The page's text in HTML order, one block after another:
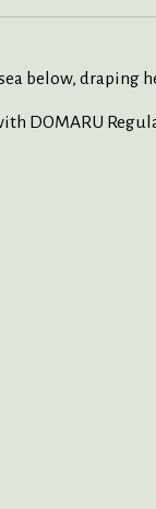
below, draping
DOMARU